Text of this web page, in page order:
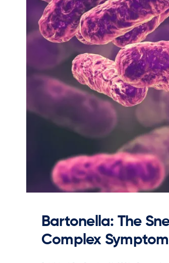
Bartonella: The
Complex